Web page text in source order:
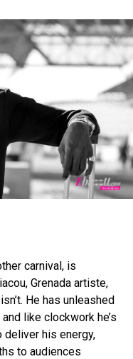
carnival, is
Grenada artiste,
He has unleashed
like clockwork he’s
deliver his energy,
to audiences